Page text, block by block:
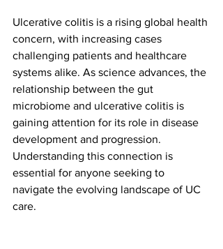
Ulcerative colitis is a rising global health
concern, with increasing cases
challenging patients and healthcare
systems alike. As science advances, the
relationship between the gut
microbiome and ulcerative colitis is
gaining attention for its role in disease
development and progression.
Understanding this connection is
essential for anyone seeking to
navigate the evolving landscape of UC
care.